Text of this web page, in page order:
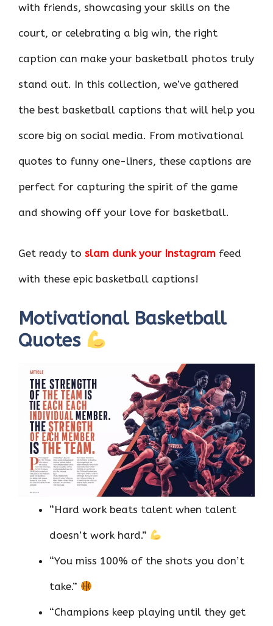
o
k
p
p
n
with friends, showcasing your skills on the
court, or celebrating a big win, the right
caption can make your basketball photos truly
stand out. In this collection, we’ve gathered
the best basketball captions that will help you
score big on social media. From motivational
quotes to funny one-liners, these captions are
perfect for capturing the spirit of the game
and showing off your love for basketball.
Get ready to slam dunk your Instagram feed
with these epic basketball captions!
Motivational Basketball
Quotes
“Hard work beats talent when talent
doesn’t work hard.”
“You miss 100% of the shots you don’t
take.”
“Champions keep playing until they get